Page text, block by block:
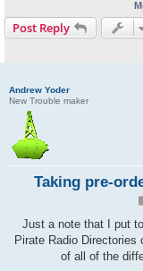
Post Reply
Andrew Yoder
New Trouble maker
Taking pre-
Just a note that I put
Pirate Radio
of all of the